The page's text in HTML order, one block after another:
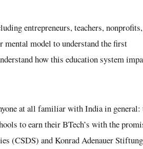
entrepreneurs, teachers, nonprofits,
model to understand the first
how this education system
at all familiar with India in general:
to earn their BTech’s with the
(CSDS) and Konrad Adenauer Stiftung